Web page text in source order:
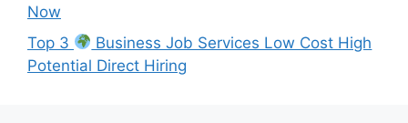
Now
Top 3
Business Job Services Low Cost High
Potential Direct Hiring